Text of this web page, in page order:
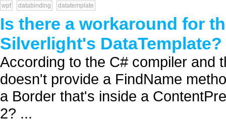
wpf databinding datatemplate
Is there a workaround for
Silverlight's DataTemplate?
According to the C# compiler and
doesn't provide a FindName
a Border that's inside a
2? ...